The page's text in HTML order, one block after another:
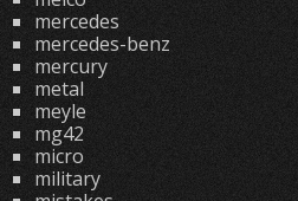
mercedes
mercedes-benz
mercury
metal
meyle
mg42
micro
military